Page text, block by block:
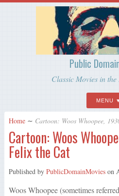
Public
Classic Movies in
MENU
Home ∼ Cartoon: Woos Whoopee,
Cartoon: Woos
Felix the Cat
Published by PublicDomainMovieson
Woos Whoopee (sometimes